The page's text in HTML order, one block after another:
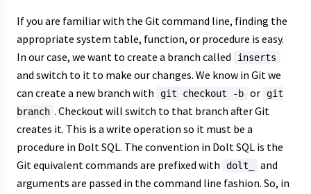
If you are familiar with the Git command line, finding the
appropriate system table, function, or procedure is easy.
In our case, we want to create a branch called
inserts
and switch to it to make our changes. We know in Git we
can create a new branch with
git checkout -b or git
branch . Checkout will switch to that branch after Git
creates it. This is a write operation so it must be a
procedure in Dolt SQL. The convention in Dolt SQL is the
Git equivalent commands are prefixed with
dolt_
and
arguments are passed in the command line fashion. So, in